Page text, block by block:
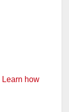
Learn how